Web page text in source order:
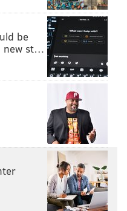
VILLANOVA BUGS
be
new st…